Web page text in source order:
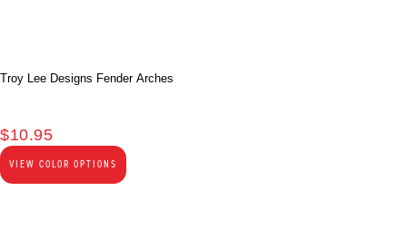
Troy Lee Designs Fender Arches
$10.95
VIEW COLOR OPTIONS